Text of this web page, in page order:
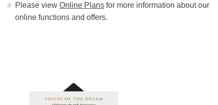
Please view Online Plans for more information about our
online functions and offers.